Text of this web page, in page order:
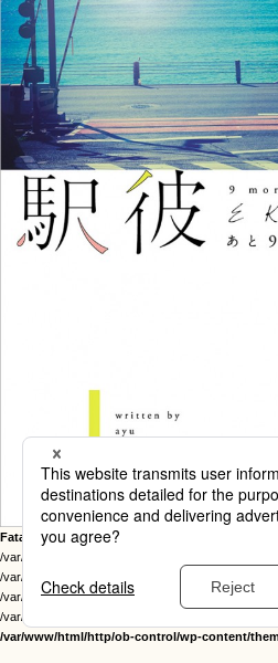
Fatal error: Uncaught Error: Call to undefined
/var/www/html/http/ob-control/wp-content/themes/
/var/www/html/http/ob-control/wp-includes/
/var/www/html/http/ob-control/wp-blog-
/var/www/html/http/index.php(17): require('/var/
/var/www/html/http/ob-control/wp-content/